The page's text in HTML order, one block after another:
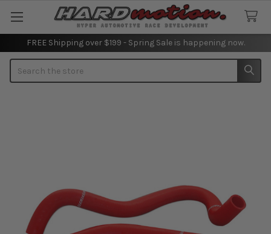
FREE Shipping over $199 - Spring Sale is happening now.